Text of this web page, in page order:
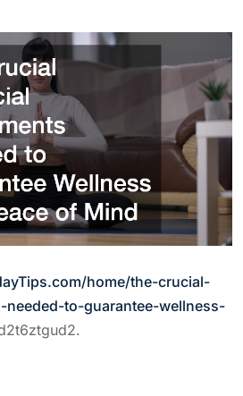
home/the-crucial-
to-guarantee-wellness-